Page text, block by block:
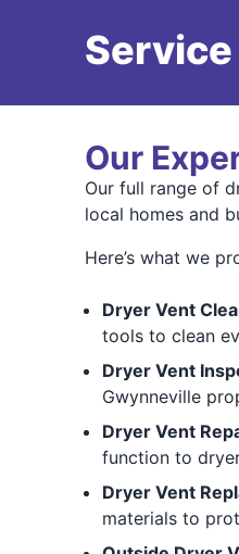
Service
Our
Our full range of
local homes and
Here’s what we
Dryer Vent
tools to clean
Dryer Vent
Gwynneville
Dryer Vent
function to
Dryer Vent
materials to